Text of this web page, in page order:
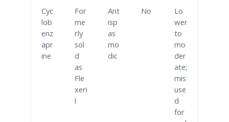
Cyc
lob
enz
apr
ine
For
me
rly
sol
d
as
Fle
xeri
l
Ant
isp
as
mo
dic
No
Lo
wer
to
mo
der
ate;
mis
use
d
for